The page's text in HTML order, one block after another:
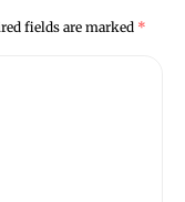
fields are marked *